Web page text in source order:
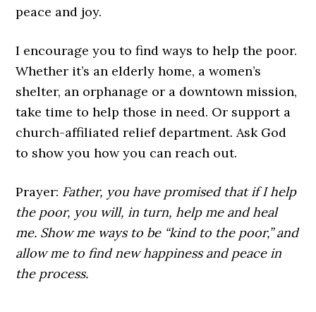
peace and joy.
I encourage you to find ways to help the poor.
Whether it’s an elderly home, a women’s
shelter, an orphanage or a downtown mission,
take time to help those in need. Or support a
church-affiliated relief department. Ask God
to show you how you can reach out.
Prayer: Father, you have promised that if I help
the poor, you will, in turn, help me and heal
me. Show me ways to be “kind to the poor,” and
allow me to find new happiness and peace in
the process.